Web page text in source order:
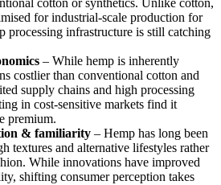
cotton or synthetics. Unlike cotton,
for industrial-scale production for
processing infrastructure is still catching
– While hemp is inherently
costlier than conventional cotton and
supply chains and high processing
in cost-sensitive markets find it
premium.
& familiarity – Hemp has long been
textures and alternative lifestyles rather
While innovations have improved
shifting consumer perception takes